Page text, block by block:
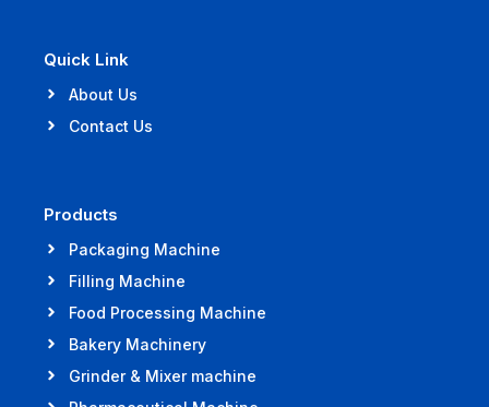
Quick Link
About Us
Contact Us
Products
Packaging Machine
Filling Machine
Food Processing Machine
Bakery Machinery
Grinder & Mixer machine